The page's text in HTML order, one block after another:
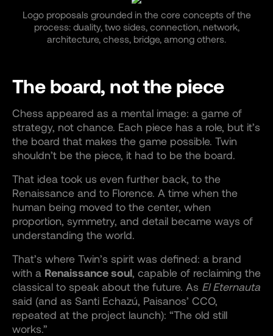
Logo proposals grounded in the core concepts of the
process: duality, two sides, connection, network,
architecture, chess, bridge, among others.
The board, not the piece
Chess appeared as a mental image: a game of
strategy, not chance. Each piece has a role, but it’s
the board that makes the game possible. Twin
shouldn’t be the piece, it had to be the board.
That idea took us even further back, to the
Renaissance and to Florence. A time when the
human being moved to the center, when
proportion, symmetry, and detail became ways of
understanding the world.
That’s where Twin’s spirit was defined: a brand
with a Renaissance soul, capable of reclaiming the
classical to speak about the future. As El Eternauta
said (and as Santi Echazú, Paisanos’ CCO,
repeated at the project launch): “The old still
works.”